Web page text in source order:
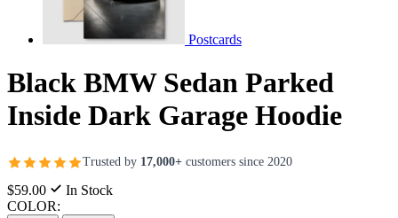
Postcards
Black BMW Sedan Parked
Inside Dark Garage Hoodie
Trusted by 17,000+ customers since 2020
$59.00
In Stock
COLOR: